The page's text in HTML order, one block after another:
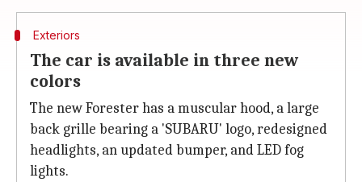
Exteriors
The car is available in three new
colors
The new Forester has a muscular hood, a large
back grille bearing a 'SUBARU' logo, redesigned
headlights, an updated bumper, and LED fog
lights.